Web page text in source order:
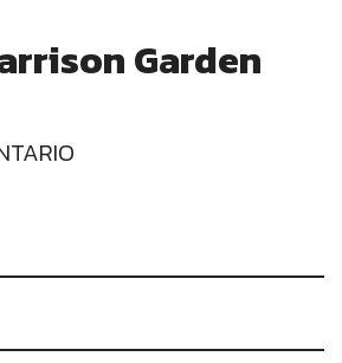
Garden